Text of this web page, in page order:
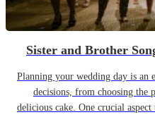
Sister and Brother
Planning your wedding day is
decisions, from choosing the
delicious cake. One crucial